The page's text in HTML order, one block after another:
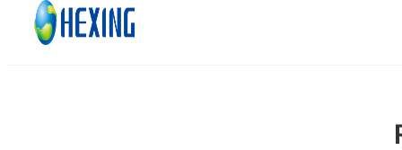
Skip to main content